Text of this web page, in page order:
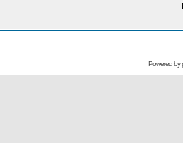
Powered by